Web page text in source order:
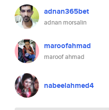
adnan365bet
adnan morsalin
maroofahmad
maroof ahmad
nabeelahmed4